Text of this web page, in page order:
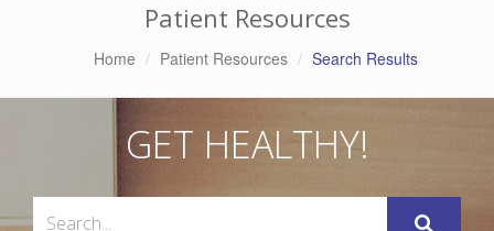
Patient Resources
Home Patient Resources Search Results
GET HEALTHY!